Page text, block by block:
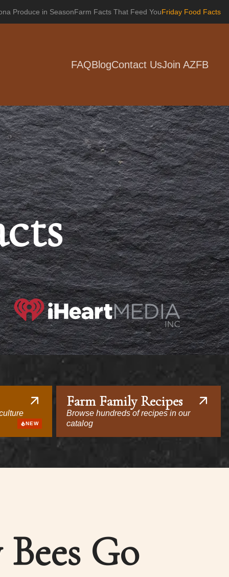
Produce in SeasonFarm Facts That Feed YouFriday Food Facts
FAQBlogContact UsJoin AZFB
NEW
Farm Family Recipes
Browse hundreds of recipes in our
catalog
Go